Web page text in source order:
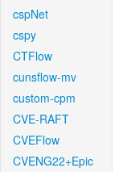
cspNet
cspy
CTFlow
cunsflow-mv
custom-cpm
CVE-RAFT
CVEFlow
CVENG22+Epic